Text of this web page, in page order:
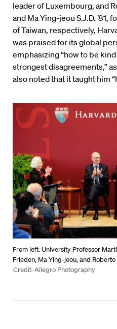
leader of Luxembourg, and
and Ma Ying-jeou S.J.D. ’81,
of Taiwan, respectively,
was praised for its global
emphasizing “how to be
strongest disagreements,”
also noted that it taught him
From left: University Professor
Frieden; Ma Ying-jeou; and Roberto
Credit: Allegro Photography